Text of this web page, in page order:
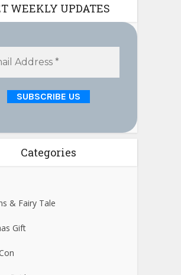
WEEKLY UPDATES
Categories
& Fairy Tale
Gift